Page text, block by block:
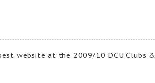
website at the 2009/10 DCU Clubs &